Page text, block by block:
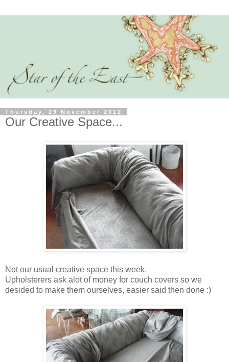
Thursday, 29 November 2012
Our Creative Space...
Not our usual creative space this week.
Upholsterers ask alot of money for couch covers so we
desided to make them ourselves, easier said then done :)